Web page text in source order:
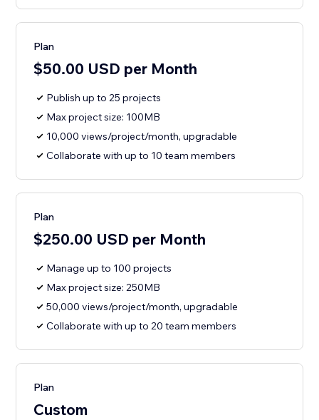
Plan
$50.00 USD per Month
Publish up to 25 projects
Max project size: 100MB
10,000 views/project/month, upgradable
Collaborate with up to 10 team members
Plan
$250.00 USD per Month
Manage up to 100 projects
Max project size: 250MB
50,000 views/project/month, upgradable
Collaborate with up to 20 team members
Plan
Custom